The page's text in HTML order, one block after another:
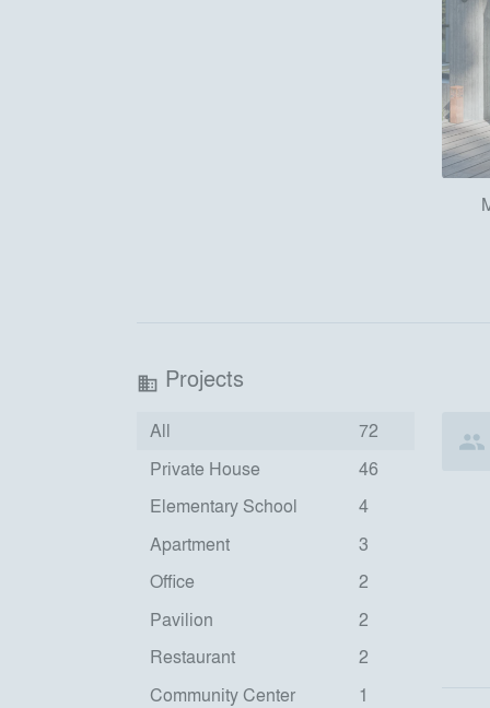
business Projects
All
72
Private House
46
Elementary School
4
Apartment
3
Office
2
Pavilion
2
Restaurant
2
Community Center
1